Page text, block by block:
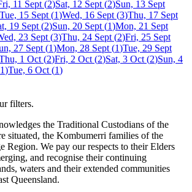
11 Sept (2)Sat, 12 Sept (2)Sun, 13 Sept
Tue, 15 Sept (1)Wed, 16 Sept (3)Thu, 17 Sept
19 Sept (2)Sun, 20 Sept (1)Mon, 21 Sept
23 Sept (3)Thu, 24 Sept (2)Fri, 25 Sept
27 Sept (1)Mon, 28 Sept (1)Tue, 29 Sept
1 Oct (2)Fri, 2 Oct (2)Sat, 3 Oct (2)Sun, 4
1)Tue, 6 Oct (1)
filters.
the Traditional Custodians of the
situated, the Kombumerri families of the
Region. We pay our respects to their Elders
and recognise their continuing
waters and their extended communities
Queensland.